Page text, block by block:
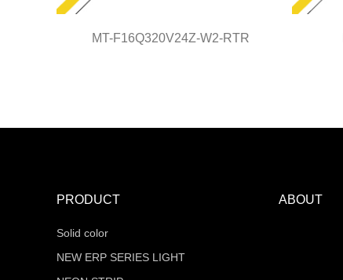
MT-F16Q320V24Z-W2-RTR
PRODUCT
Solid color
NEW ERP SERIES LIGHT
ABOUT